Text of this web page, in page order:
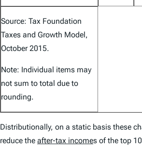
Source: Tax Foundation
Taxes and Growth Model,
October 2015.
Note: Individual items may
not sum to total due to
rounding.
Distributionally, on a static basis these
reduce the after-tax incomes of the top